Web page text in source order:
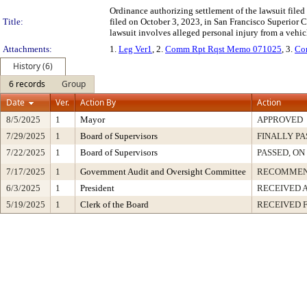
Title:
Ordinance authorizing settlement of the lawsuit
filed on October 3, 2023, in San Francisco Superior
lawsuit involves alleged personal injury from a
Attachments:
1. Leg Ver1, 2. Comm Rpt Rqst Memo 071025, 3.
History (6)
6 records
Group
Date
Ver. Action By Action
8/5/2025 1 Mayor
APPROVED
7/29/2025
1 Board of Supervisors
FINALLY
7/22/2025
1 Board of Supervisors
PASSED,
7/17/2025
1 Government Audit and Oversight Committee
6/3/2025
1 President
RECEIVED
5/19/2025
1 Clerk of the Board RECEIVED